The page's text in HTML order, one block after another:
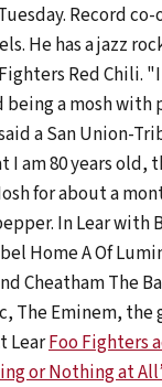
Record
He has a jazz
Red Chili.
being a mosh
a San Union-
I am 80 years old,
for about a
In Lear with
Home A Of
Cheatham The
The Eminem, the
LearFoo Fighters
or Nothing at